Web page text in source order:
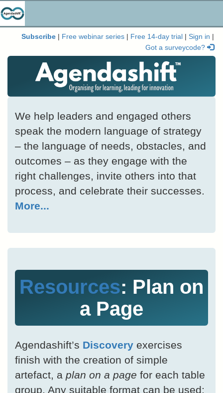
Subscribe Free webinar series Free 14-day trial Sign in
Got a surveycode?
We help leaders and engaged others
speak the modern language of strategy
– the language of needs, obstacles, and
outcomes – as they engage with the
right challenges, invite others into that
process, and celebrate their successes.
More...
Resources: Plan on
a Page
Agendashift’s Discovery exercises
finish with the creation of simple
artefact, a plan on a page for each table
group. Any suitable format can be used;